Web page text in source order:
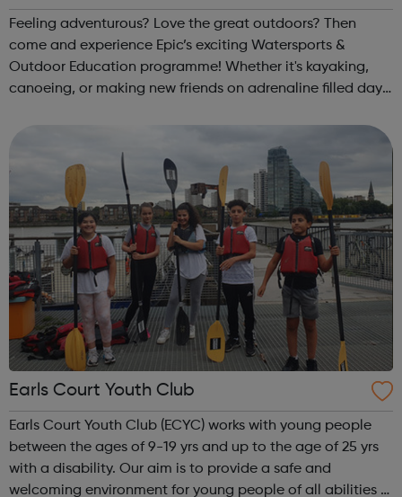
Feeling adventurous? Love the great outdoors? Then
come and experience Epic’s exciting Watersports &
Outdoor Education programme! Whether it's kayaking,
canoeing, or making new friends on adrenaline filled day
Earls Court Youth Club
Earls Court Youth Club (ECYC) works with young people
between the ages of 9-19 yrs and up to the age of 25 yrs
with a disability. Our aim is to provide a safe and
welcoming environment for young people of all abilities &